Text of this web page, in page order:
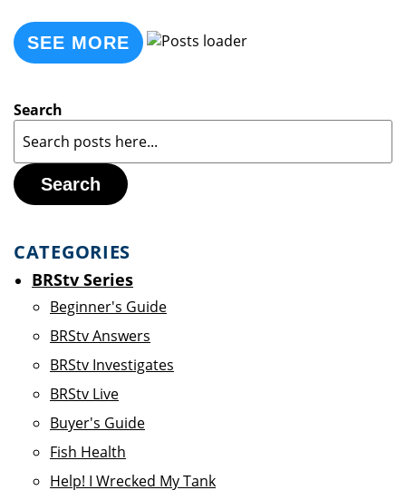
SEE MORE
Search
Search
CATEGORIES
BRStv Series
Beginner's Guide
BRStv Answers
BRStv Investigates
BRStv Live
Buyer's Guide
Fish Health
Help! I Wrecked My Tank